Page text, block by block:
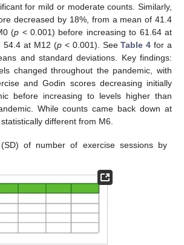
for mild or moderate counts. Similarly,
decreased by 18%, from a mean of 41.4
(p < 0.001) before increasing to 61.64 at
at M12 (p< 0.001). SeeTable 4 for a
and standard deviations. Key findings:
changed throughout the pandemic, with
and Godin scores decreasing initially
before increasing to levels higher than
While counts came back down at
different from M6.
of number of exercise sessions by